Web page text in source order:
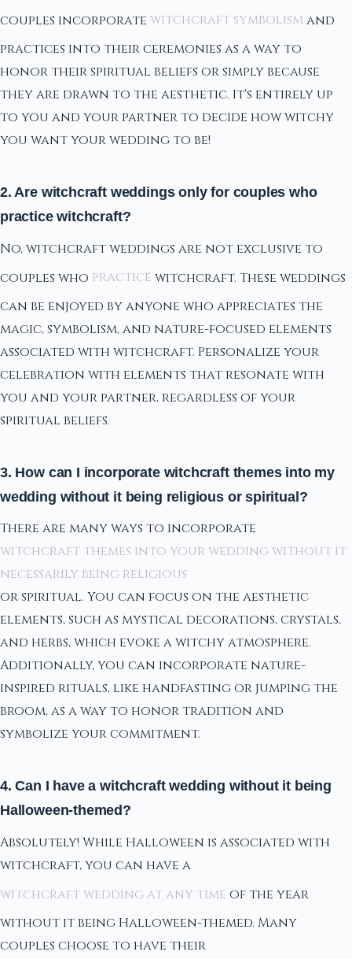
couples incorporate witchcraft symbolismand
practices into their ceremonies as a way to
honor their spiritual beliefs or simply because
they are drawn to the aesthetic. It's entirely up
to you and your partner to decide how witchy
you want your wedding to be!
2. Are witchcraft weddings only for couples who
practice witchcraft?
No, witchcraft weddings are not exclusive to
couples who practice witchcraft. These weddings
can be enjoyed by anyone who appreciates the
magic, symbolism, and nature-focused elements
associated with witchcraft. Personalize your
celebration with elements that resonate with
you and your partner, regardless of your
spiritual beliefs.
3. How can I incorporate witchcraft themes into my
wedding without it being religious or spiritual?
There are many ways to incorporate
witchcraft themes into your wedding without it
necessarily being religious
or spiritual. You can focus on the aesthetic
elements, such as mystical decorations, crystals,
and herbs, which evoke a witchy atmosphere.
Additionally, you can incorporate nature-
inspired rituals, like handfasting or jumping the
broom, as a way to honor tradition and
symbolize your commitment.
4. Can I have a witchcraft wedding without it being
Halloween-themed?
Absolutely! While Halloween is associated with
witchcraft, you can have a
witchcraft wedding at any time of the year
without it being Halloween-themed. Many
couples choose to have their